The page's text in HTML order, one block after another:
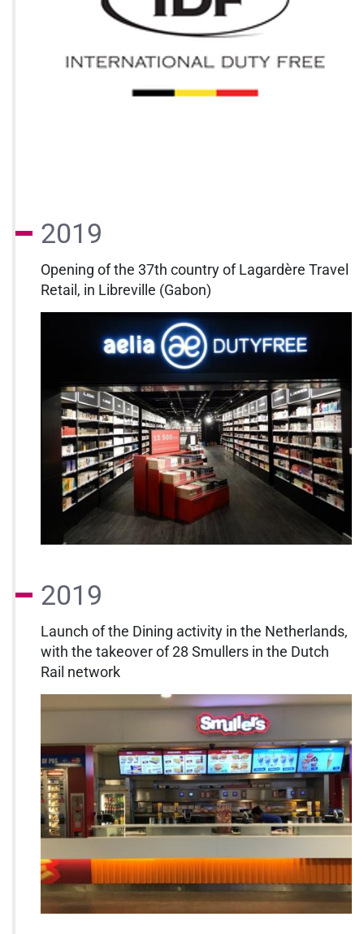
2019
Opening of the 37th country of Lagardère Travel
Retail, in Libreville (Gabon)
2019
Launch of the Dining activity in the Netherlands,
with the takeover of 28 Smullers in the Dutch
Rail network